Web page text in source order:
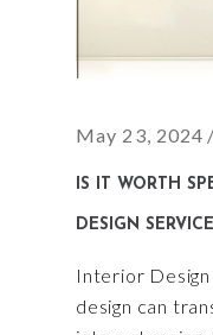
May 23, 2024
IS IT WORTH
DESIGN
Interior
design can